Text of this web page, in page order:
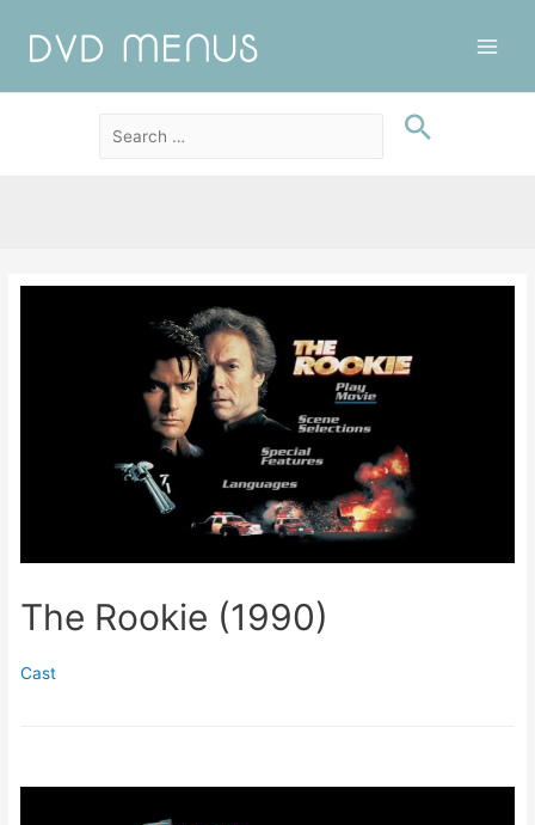
The Rookie (1990)
Cast